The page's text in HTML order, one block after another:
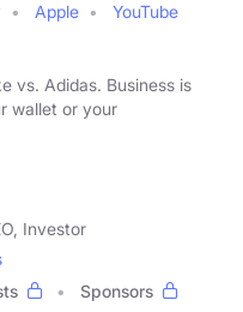
Apple
YouTube
vs. Adidas. Business is
wallet or your
Investor
Sponsors